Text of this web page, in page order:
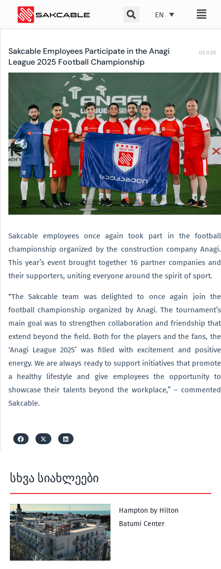
EN
სხვა სიახლეები
Hampton by Hilton
Batumi Center
Sakcable Employees Participate in the Anagi
League 2025 Football Championship
03.11.25
Sakcable employees once again took part in the football
championship organized by the construction company Anagi.
This year’s event brought together 16 partner companies and
their supporters, uniting everyone around the spirit of sport.
“The Sakcable team was delighted to once again join the
football championship organized by Anagi. The tournament’s
main goal was to strengthen collaboration and friendship that
extend beyond the field. Both for the players and the fans, the
‘Anagi League 2025’ was filled with excitement and positive
energy. We are always ready to support initiatives that promote
a healthy lifestyle and give employees the opportunity to
showcase their talents beyond the workplace,” – commented
Sakcable.